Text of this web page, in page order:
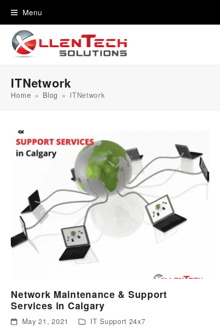
Menu
ITNetwork
Home » Blog » ITNetwork
Network Maintenance & Support
Services in Calgary
May 21, 2021 IT Support 24x7